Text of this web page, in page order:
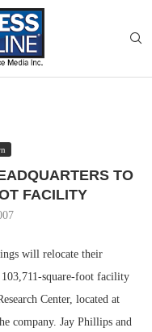
TO
FACILITY
will relocate their
square-foot facility
Center, located at
company. Jay Phillips and